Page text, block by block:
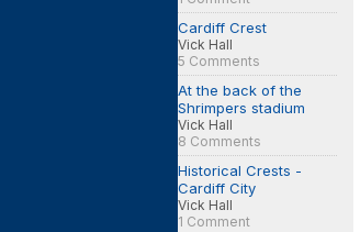
Cardiff Crest
Vick Hall
5 Comments
At the back of the
Shrimpers stadium
Vick Hall
8 Comments
Historical Crests -
Cardiff City
Vick Hall
1 Comment